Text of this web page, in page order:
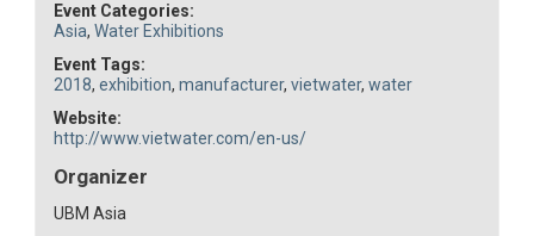
Event Categories:
Asia,Water Exhibitions
Event Tags:
2018,exhibition,manufacturer,vietwater,water
Website:
http://www.vietwater.com/en-us/
Organizer
UBM Asia